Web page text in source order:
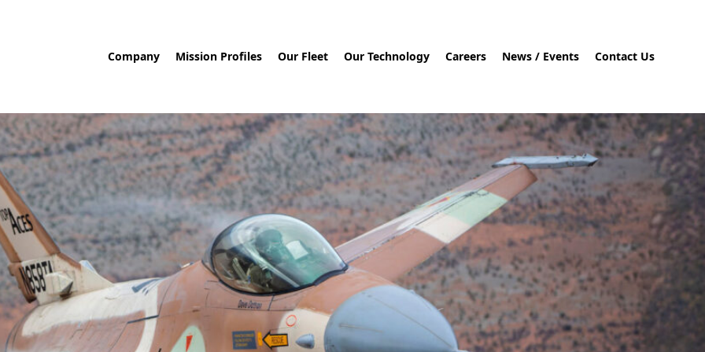
Company Mission Profiles Our Fleet Our Technology Careers News / Events Contact Us